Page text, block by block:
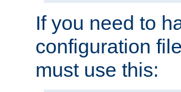
If you need to
configuration
must use this: